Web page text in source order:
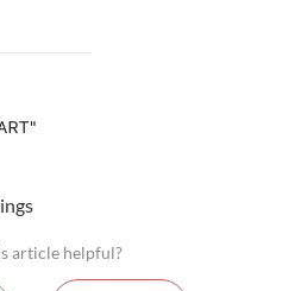
article helpful?